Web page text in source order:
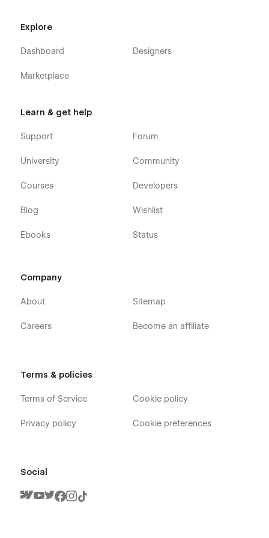
Explore
Dashboard
Marketplace
Designers
Learn & get help
Support
University
Courses
Blog
Ebooks
Forum
Community
Developers
Wishlist
Status
Company
About
Careers
Sitemap
Become an affiliate
Terms & policies
Terms of Service
Privacy policy
Cookie policy
Cookie preferences
Social